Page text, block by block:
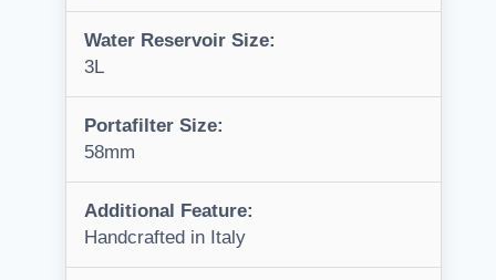
Water Reservoir Size:
3L
Portafilter Size:
58mm
Additional Feature:
Handcrafted in Italy